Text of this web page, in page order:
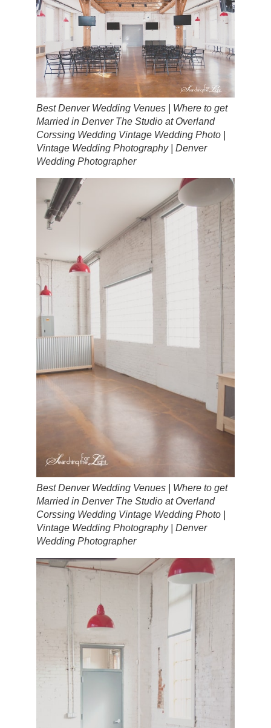
Best Denver Wedding Venues | Where to get
Married in Denver The Studio at Overland
Corssing Wedding Vintage Wedding Photo |
Vintage Wedding Photography | Denver
Wedding Photographer
Best Denver Wedding Venues | Where to get
Married in Denver The Studio at Overland
Corssing Wedding Vintage Wedding Photo |
Vintage Wedding Photography | Denver
Wedding Photographer